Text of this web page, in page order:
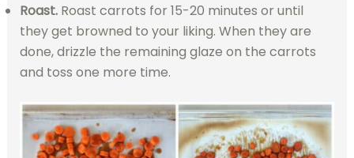
Roast.Roast carrots for 15-20 minutes or until
they get browned to your liking. When they are
done, drizzle the remaining glaze on the carrots
and toss one more time.